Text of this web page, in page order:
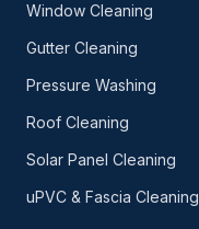
Window Cleaning
Gutter Cleaning
Pressure Washing
Roof Cleaning
Solar Panel Cleaning
uPVC & Fascia Cleaning